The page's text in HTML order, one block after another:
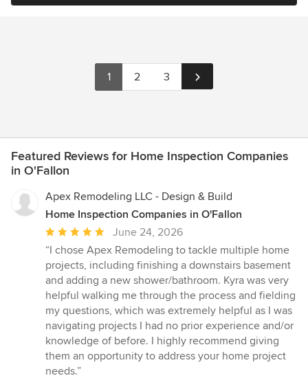
1 2 3
Featured Reviews for Home Inspection Companies
in O'Fallon
Apex Remodeling LLC - Design & Build
Home Inspection Companies in O'Fallon
Average
rating:
5
out
of
5
stars
June 24, 2026
“I chose Apex Remodeling to tackle multiple home
projects, including finishing a downstairs basement
and adding a new shower/bathroom. Kyra was very
helpful walking me through the process and fielding
my questions, which was extremely helpful as I was
navigating projects I had no prior experience and/or
knowledge of before. I highly recommend giving
them an opportunity to address your home project
needs.”